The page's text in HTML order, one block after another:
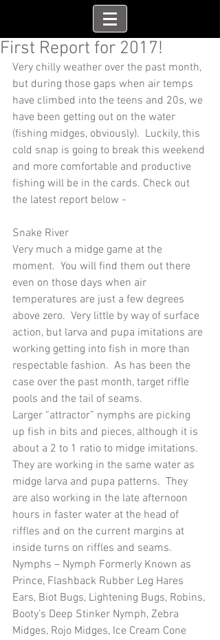
First Report for 2017!
Very chilly weather over the past month,
but during those gaps when air temps
have climbed into the teens and 20s, we
have been getting out on the water
(fishing midges, obviously).  Luckily, this
cold snap is going to break this weekend
and more comfortable and productive
fishing will be in the cards. Check out
the latest report below -
Snake River
Very much a midge game at the
moment.  You will find them out there
even on those days when air
temperatures are just a few degrees
above zero.  Very little by way of surface
action, but larva and pupa imitations are
working getting into fish in more than
respectable fashion.  As has been the
case over the past month, target riffle
pools and the tail of seams.
Larger “attractor” nymphs are picking
up fish in bits and pieces, although it is
about a 2 to 1 ratio to midge imitations.
They are working in the same water as
midge larva and pupa patterns.  They
are also working in the late afternoon
hours in faster water at the head of
riffles and on the current margins at
inside turns on riffles and seams.
Nymphs – Nymph Formerly Known as
Prince, Flashback Rubber Leg Hares
Ears, Biot Bugs, Lightening Bugs, Robins,
Booty’s Deep Stinker Nymph, Zebra
Midges, Rojo Midges, Ice Cream Cone